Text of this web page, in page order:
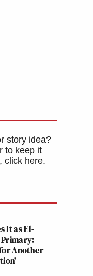
story idea?
to keep it
click here.
It as El-
Primary:
Another